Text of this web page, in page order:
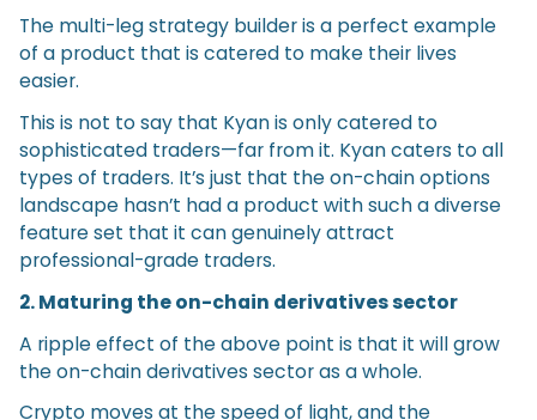
The multi-leg strategy builder is a perfect example
of a product that is catered to make their lives
easier.
This is not to say that Kyan is only catered to
sophisticated traders—far from it. Kyan caters to all
types of traders. It’s just that the on-chain options
landscape hasn’t had a product with such a diverse
feature set that it can genuinely attract
professional-grade traders.
2. Maturing the on-chain derivatives sector
A ripple effect of the above point is that it will grow
the on-chain derivatives sector as a whole.
Crypto moves at the speed of light, and the